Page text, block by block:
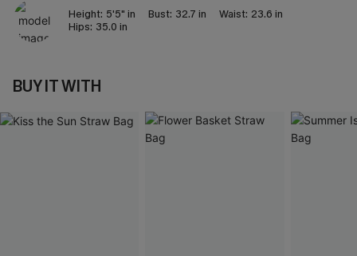
Height: 5'5" in Bust: 32.7 in Waist: 23.6 in
Hips: 35.0 in
BUY IT WITH